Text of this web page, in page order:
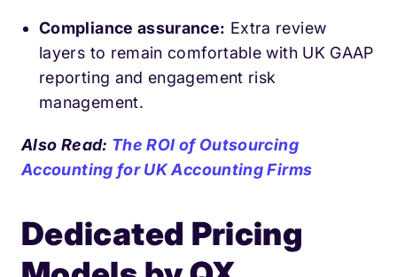
Compliance assurance: Extra review
layers to remain comfortable with UK GAAP
reporting and engagement risk
management.
Also Read: The ROI of Outsourcing
Accounting for UK Accounting Firms
Dedicated Pricing